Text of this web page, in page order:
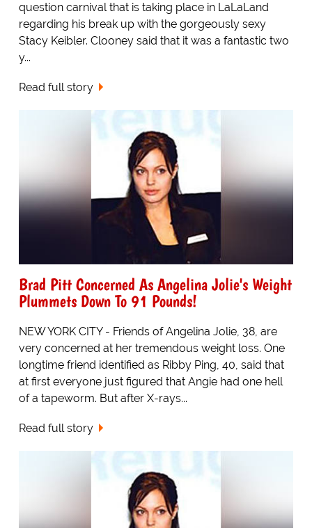
question carnival that is taking place in LaLaLand
regarding his break up with the gorgeously sexy
Stacy Keibler. Clooney said that it was a fantastic two
y...
Read full story
Brad Pitt Concerned As Angelina Jolie's Weight
Plummets Down To 91 Pounds!
NEW YORK CITY - Friends of Angelina Jolie, 38, are
very concerned at her tremendous weight loss. One
longtime friend identified as Ribby Ping, 40, said that
at first everyone just figured that Angie had one hell
of a tapeworm. But after X-rays...
Read full story